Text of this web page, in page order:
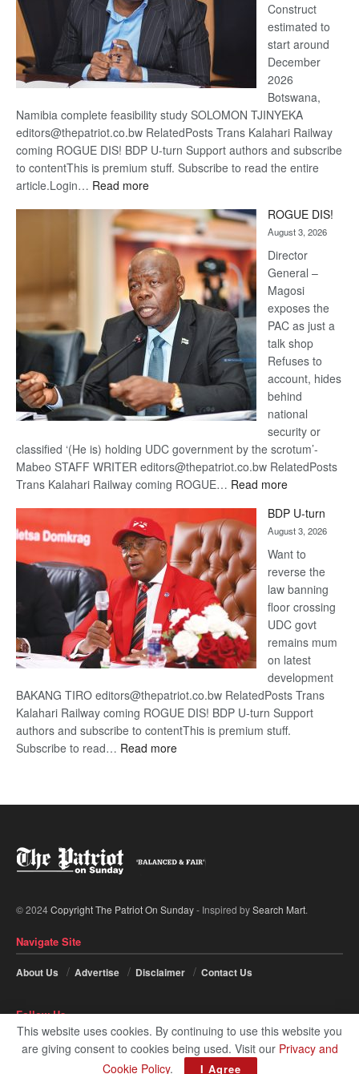
Construct
estimated to
start around
December
2026
Botswana,
Namibia complete feasibility study SOLOMON TJINYEKA
editors@thepatriot.co.bw RelatedPosts Trans Kalahari Railway
coming ROGUE DIS! BDP U-turn Support authors and subscribe
to contentThis is premium stuff. Subscribe to read the entire
article.Login… Read more:
Kalahari
Railway
coming
ROGUE DIS!
August 3, 2026
Director
General –
Magosi
exposes the
PAC as just a
talk shop
Refuses to
account, hides
behind
national
security or
classified ‘(He is) holding UDC government by the scrotum’-
Mabeo STAFF WRITER editors@thepatriot.co.bw RelatedPosts
Trans Kalahari Railway coming ROGUE… Read more:
DIS!
BDP U-turn
August 3, 2026
Want to
reverse the
law banning
floor crossing
UDC govt
remains mum
on latest
development
BAKANG TIRO editors@thepatriot.co.bw RelatedPosts Trans
Kalahari Railway coming ROGUE DIS! BDP U-turn Support
authors and subscribe to contentThis is premium stuff.
Subscribe to read… Read more:
© 2024Copyright The Patriot On Sunday- Inspired bySearch Mart.
Navigate Site
About Us Advertise Disclaimer Contact Us
Follow Us
This website uses cookies. By continuing to use this website you
are giving consent to cookies being used. Visit our Privacy and
Cookie Policy. I Agree